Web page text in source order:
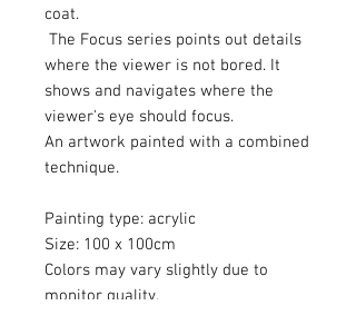
coat.
The Focus series points out details
where the viewer is not bored. It
shows and navigates where the
viewer's eye should focus.
An artwork painted with a combined
technique.
Painting type: acrylic
Size: 100 x 100cm
Colors may vary slightly due to
monitor quality.